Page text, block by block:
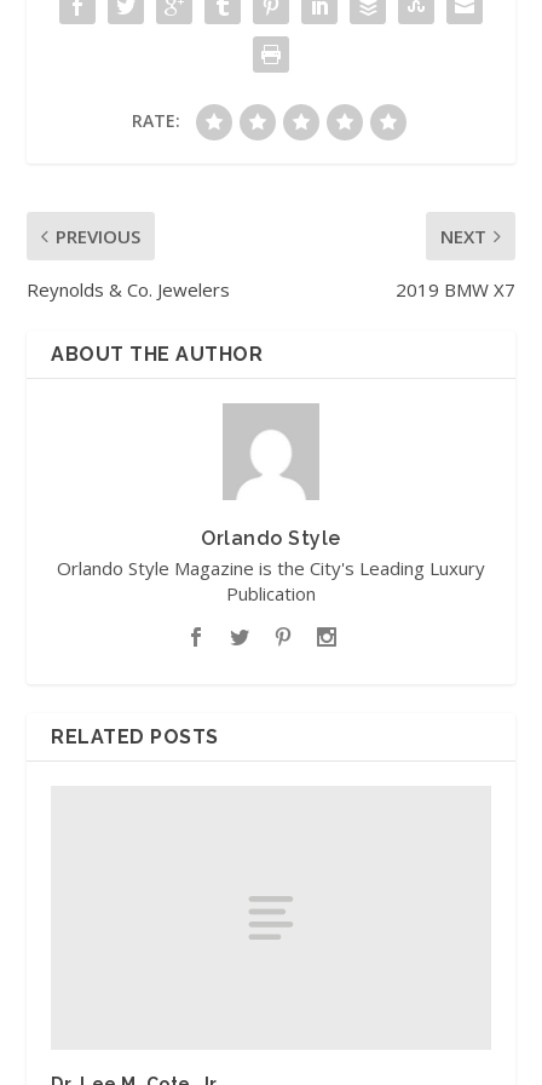
RATE:
PREVIOUS
Reynolds & Co. Jewelers
NEXT
2019 BMW X7
ABOUT THE AUTHOR
Orlando Style
Orlando Style Magazine is the City's Leading Luxury
Publication
RELATED POSTS